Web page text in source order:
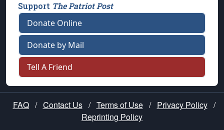
Support The Patriot Post
Donate Online
Donate by Mail
Tell A Friend
FAQ / Contact Us / Terms of Use / Privacy Policy /
Reprinting Policy